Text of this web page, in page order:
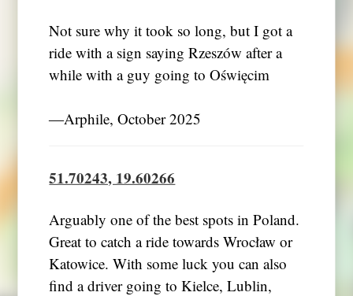
Not sure why it took so long, but I got a
ride with a sign saying Rzeszów after a
while with a guy going to Oświęcim
―Arphile, October 2025
51.70243, 19.60266
Arguably one of the best spots in Poland.
Great to catch a ride towards Wrocław or
Katowice. With some luck you can also
find a driver going to Kielce, Lublin,